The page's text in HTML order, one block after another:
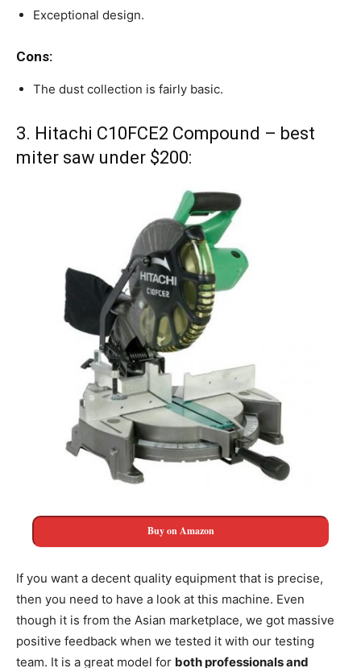
Exceptional design.
Cons:
The dust collection is fairly basic.
3. Hitachi C10FCE2 Compound – best
miter saw under $200:
Buy on Amazon
If you want a decent quality equipment that is precise,
then you need to have a look at this machine. Even
though it is from the Asian marketplace, we got massive
positive feedback when we tested it with our testing
team. It is a great model for both professionals and